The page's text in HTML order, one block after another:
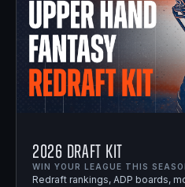
2026 Draft Kit
WIN YOUR LEAGUE THIS
Redraft rankings, ADP boards,